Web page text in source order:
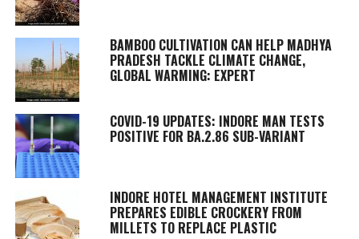
BAMBOO CULTIVATION CAN HELP MADHYA
PRADESH TACKLE CLIMATE CHANGE,
GLOBAL WARMING: EXPERT
COVID-19 UPDATES: INDORE MAN TESTS
POSITIVE FOR BA.2.86 SUB-VARIANT
INDORE HOTEL MANAGEMENT INSTITUTE
PREPARES EDIBLE CROCKERY FROM
MILLETS TO REPLACE PLASTIC